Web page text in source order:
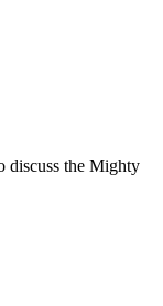
discuss the Mighty